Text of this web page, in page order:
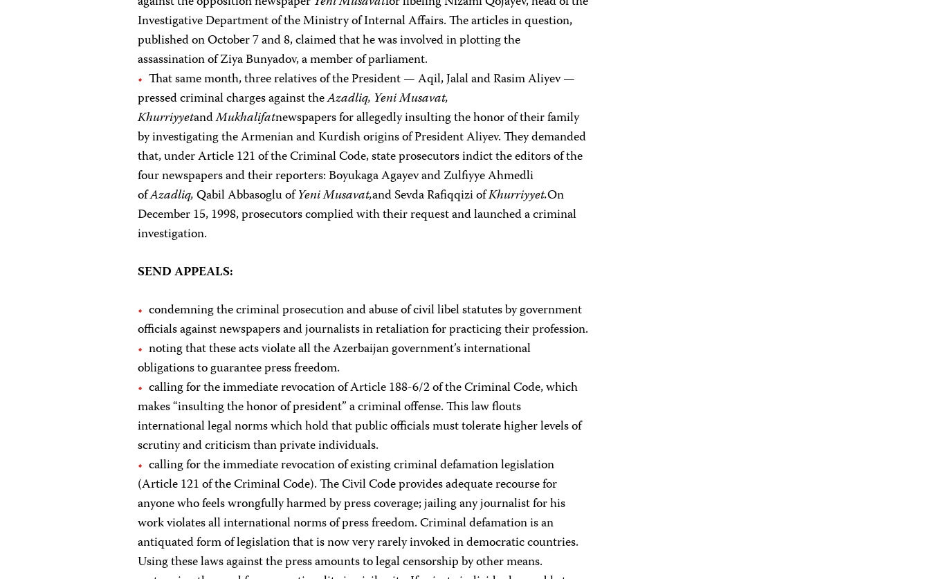
Investigative Department of the Ministry of Internal Affairs. The articles in question,
published on October 7 and 8, claimed that he was involved in plotting the
assassination of Ziya Bunyadov, a member of parliament.
That same month, three relatives of the President — Aqil, Jalal and Rasim Aliyev —
pressed criminal charges against theAzadliq, Yeni Musavat,
KhurriyyetandMukhalifatnewspapers for allegedly insulting the honor of their family
by investigating the Armenian and Kurdish origins of President Aliyev. They demanded
that, under Article 121 of the Criminal Code, state prosecutors indict the editors of the
four newspapers and their reporters: Boyukaga Agayev and Zulfiyye Ahmedli
ofAzadliq,Qabil Abbasoglu ofYeni Musavat,and Sevda Rafiqqizi ofKhurriyyet.On
December 15, 1998, prosecutors complied with their request and launched a criminal
investigation.
SEND APPEALS:
condemning the criminal prosecution and abuse of civil libel statutes by government
officials against newspapers and journalists in retaliation for practicing their profession.
noting that these acts violate all the Azerbaijan government’s international
obligations to guarantee press freedom.
calling for the immediate revocation of Article 188-6/2 of the Criminal Code, which
makes “insulting the honor of president” a criminal offense. This law flouts
international legal norms which hold that public officials must tolerate higher levels of
scrutiny and criticism than private individuals.
calling for the immediate revocation of existing criminal defamation legislation
(Article 121 of the Criminal Code). The Civil Code provides adequate recourse for
anyone who feels wrongfully harmed by press coverage; jailing any journalist for his
work violates all international norms of press freedom. Criminal defamation is an
antiquated form of legislation that is now very rarely invoked in democratic countries.
Using these laws against the press amounts to legal censorship by other means.